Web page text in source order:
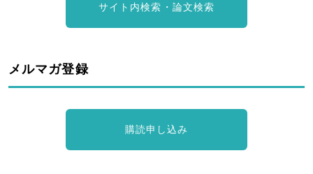
サイト内検索・論文検索
メルマガ登録
購読申し込み